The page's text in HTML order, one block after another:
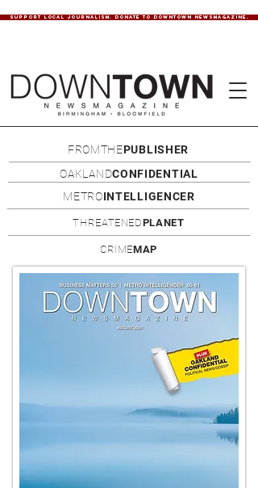
SUPPORT LOCAL JOURNALISM. DONATE TO DOWNTOWN NEWSMAGAZINE.
FROMTHEPUBLISHER
OAKLANDCONFIDENTIAL
METROINTELLIGENCER
THREATENEDPLANET
CRIMEMAP